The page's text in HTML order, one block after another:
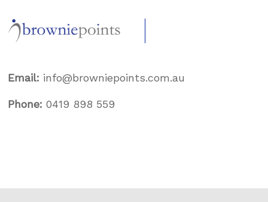
Email: info@browniepoints.com.au
Phone:0419 898 559